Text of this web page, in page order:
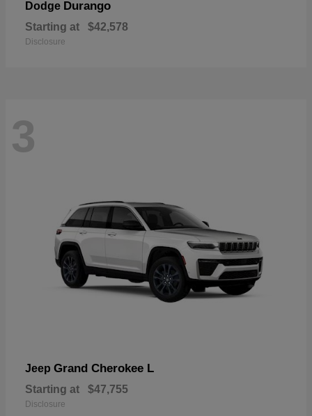
Dodge Durango
Starting at $42,578
Disclosure
3
Jeep Grand Cherokee L
Starting at $47,755
Disclosure